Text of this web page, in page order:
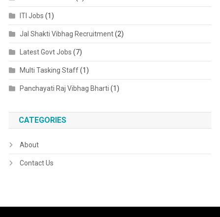
ITI Jobs (1)
Jal Shakti Vibhag Recruitment(2)
Latest Govt Jobs (7)
Multi Tasking Staff(1)
Panchayati Raj Vibhag Bharti (1)
CATEGORIES
About
Contact Us